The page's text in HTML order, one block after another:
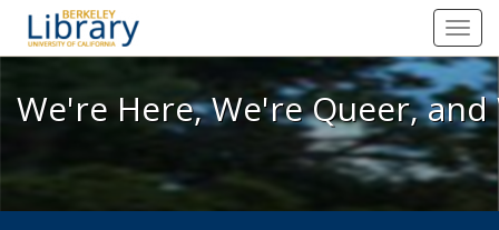
We're Here, We're Queer, and
We're Here, We're Queer,